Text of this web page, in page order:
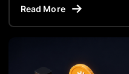
Read More